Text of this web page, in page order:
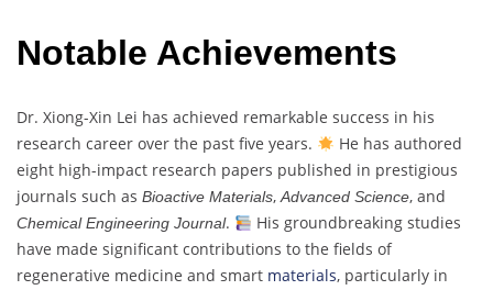
Notable Achievements
Dr. Xiong-Xin Lei has achieved remarkable success in his
research career over the past five years.
He has authored
eight high-impact research papers published in prestigious
journals such as Bioactive Materials,Advanced Science, and
Chemical Engineering Journal.
His groundbreaking studies
have made significant contributions to the fields of
regenerative medicine and smart materials, particularly in